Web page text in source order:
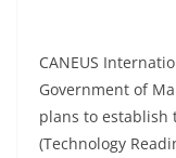
CANEUS
Government of
plans to establish
(Technology